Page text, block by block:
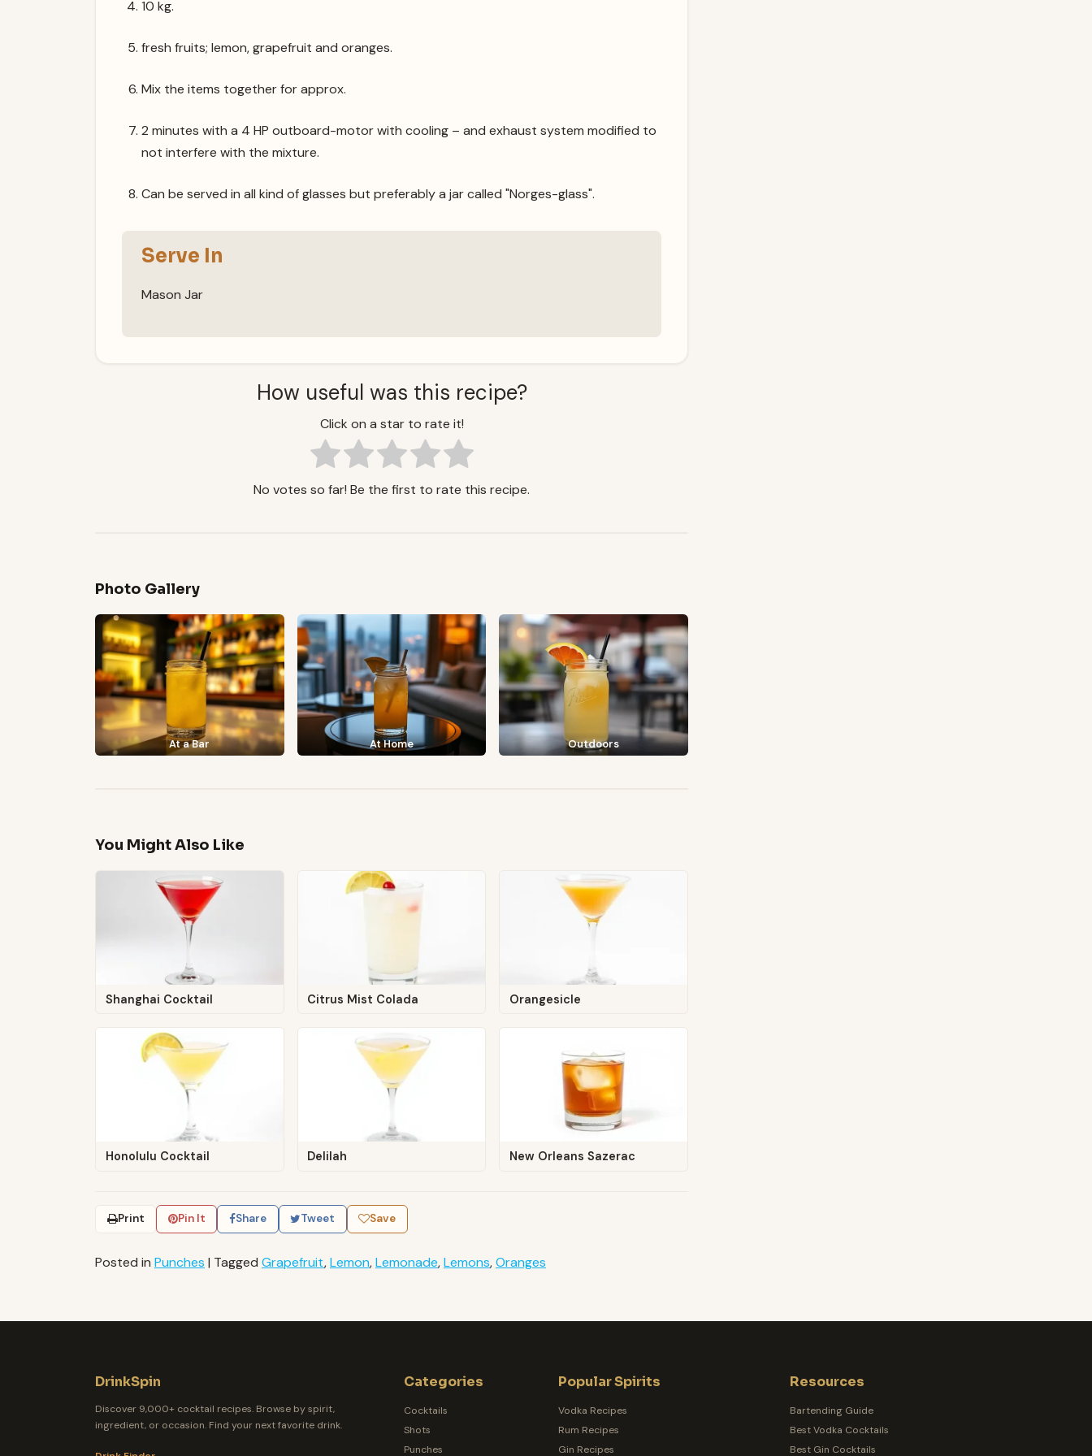
10 kg.
fresh fruits; lemon, grapefruit and oranges.
Mix the items together for approx.
2 minutes with a 4 HP outboard-motor with cooling – and exhaust system modified to
not interfere with the mixture.
Can be served in all kind of glasses but preferably a jar called "Norges-glass".
Serve In
Mason Jar
How useful was this recipe?
Click on a star to rate it!
No votes so far! Be the first to rate this recipe.
Photo Gallery
At a Bar At Home Outdoors
You Might Also Like
Shanghai Cocktail Citrus Mist Colada Orangesicle
Honolulu Cocktail Delilah New Orleans Sazerac
Print Pin It Share Tweet Save
Posted in Punches | Tagged Grapefruit,Lemon,Lemonade,Lemons,Oranges
DrinkSpin
Discover 9,000+ cocktail recipes. Browse by spirit,
ingredient, or occasion. Find your next favorite drink.
Categories
Cocktails
Shots
Punches
Popular Spirits
Vodka Recipes
Rum Recipes
Gin Recipes
Resources
Bartending Guide
Best Vodka Cocktails
Best Gin Cocktails